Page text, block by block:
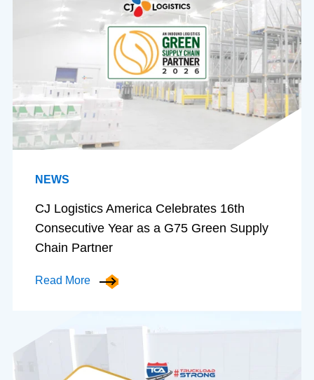
NEWS
CJ Logistics America Celebrates 16th
Consecutive Year as a G75 Green Supply
Chain Partner
Read More